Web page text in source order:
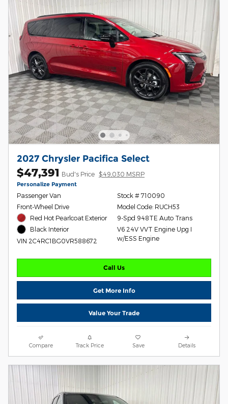
2027 Chrysler Pacifica Select
$47,391 Bud's Price $49,030 MSRP
Personalize Payment
Passenger Van
Front-Wheel Drive
Red Hot Pearlcoat Exterior
Black Interior
VIN 2C4RC1BG0VR588672
Stock # 710090
Model Code: RUCH53
9-Spd 948TE Auto Trans
V6 24V VVT Engine Upg I
w/ESS Engine
Call Us
Get More Info
Value Your Trade
Compare Track Price Save Details